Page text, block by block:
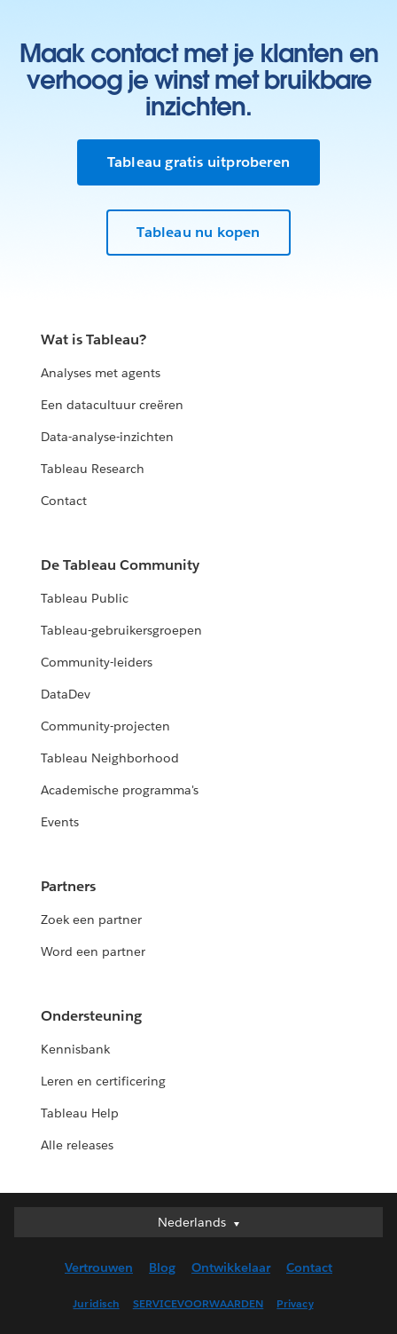
Maak contact met je klanten en
verhoog je winst met bruikbare
inzichten.
Tableau gratis uitproberen
Tableau nu kopen
Wat is Tableau?
Analyses met agents
Een datacultuur creëren
Data-analyse-inzichten
Tableau Research
Contact
De Tableau Community
Tableau Public
Tableau-gebruikersgroepen
Community-leiders
DataDev
Community-projecten
Tableau Neighborhood
Academische programma's
Events
Partners
Zoek een partner
Word een partner
Ondersteuning
Kennisbank
Leren en certificering
Tableau Help
Alle releases
Nederlands
Nederlands
English (UK)
Vertrouwen Blog Ontwikkelaar Contact
Juridisch SERVICEVOORWAARDEN Privacy